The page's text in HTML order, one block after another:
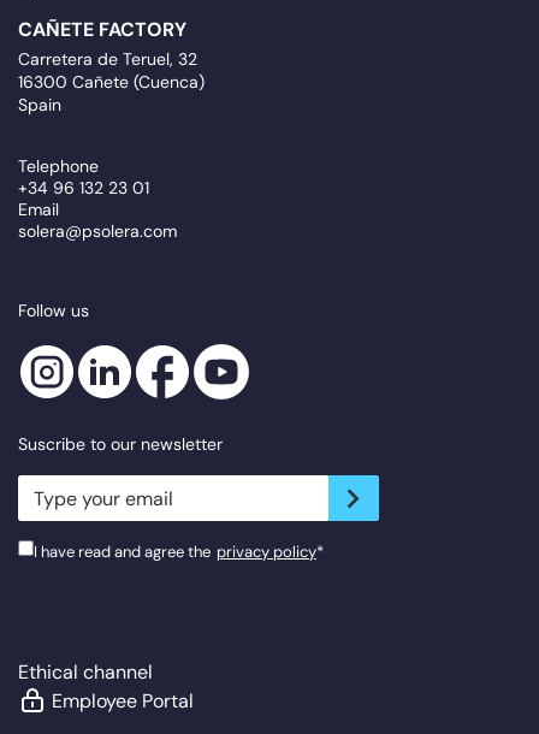
CAÑETE FACTORY
Carretera de Teruel, 32
16300 Cañete (Cuenca)
Spain
Telephone
+34 96 132 23 01
Email
solera@psolera.com
Follow us
Suscribe to our newsletter
newsletter.suscribe
I have read and agree the privacy policy*
Ethical channel
Employee Portal